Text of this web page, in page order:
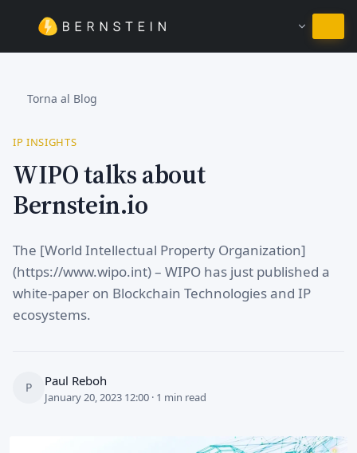
Resta in Italiano
Torna al Blog
IP INSIGHTS
WIPO talks about
Bernstein.io
The [World Intellectual Property Organization]
(https://www.wipo.int) – WIPO has just published a
white-paper on Blockchain Technologies and IP
ecosystems.
P Paul Reboh
January 20, 2023 12:00 · 1 min read